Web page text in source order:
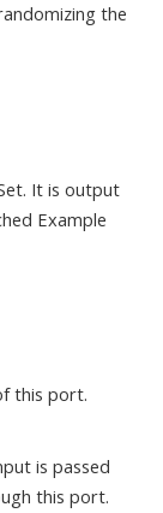
the
It is output
Example
this port.
is passed
this port.